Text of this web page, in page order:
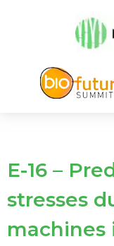
E-16 –
stresses